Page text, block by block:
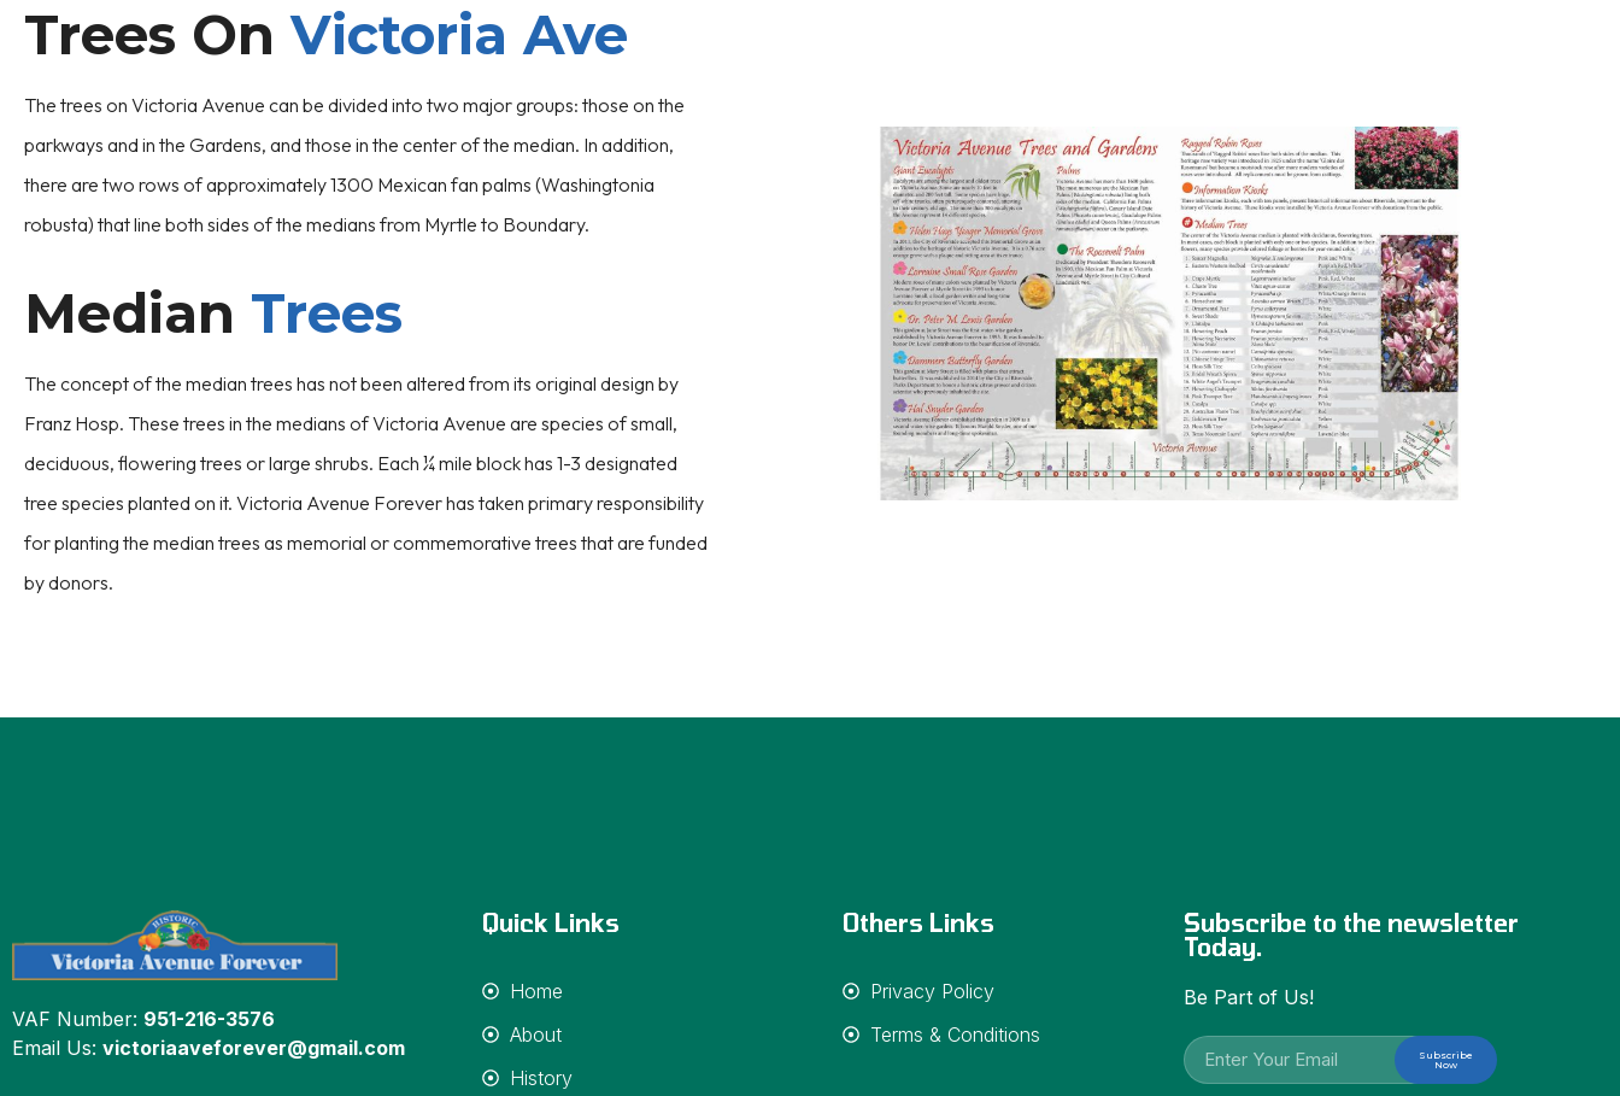
Trees OnVictoria Ave
The trees on Victoria Avenue can be divided into two major groups: those on the
parkways and in the Gardens, and those in the center of the median. In addition,
there are two rows of approximately 1300 Mexican fan palms (Washingtonia
robusta) that line both sides of the medians from Myrtle to Boundary.
Median Trees
The concept of the median trees has not been altered from its original design by
Franz Hosp. These trees in the medians of Victoria Avenue are species of small,
deciduous, flowering trees or large shrubs. Each ¼ mile block has 1-3 designated
tree species planted on it. Victoria Avenue Forever has taken primary responsibility
for planting the median trees as memorial or commemorative trees that are funded
by donors.
VAF Number: 951-216-3576
Email Us: victoriaaveforever@gmail.com
Quick Links
Home
About
History
Others Links
Privacy Policy
Terms & Conditions
Subscribe to the newsletter
Today.
Be Part of Us!
Subscribe
Now